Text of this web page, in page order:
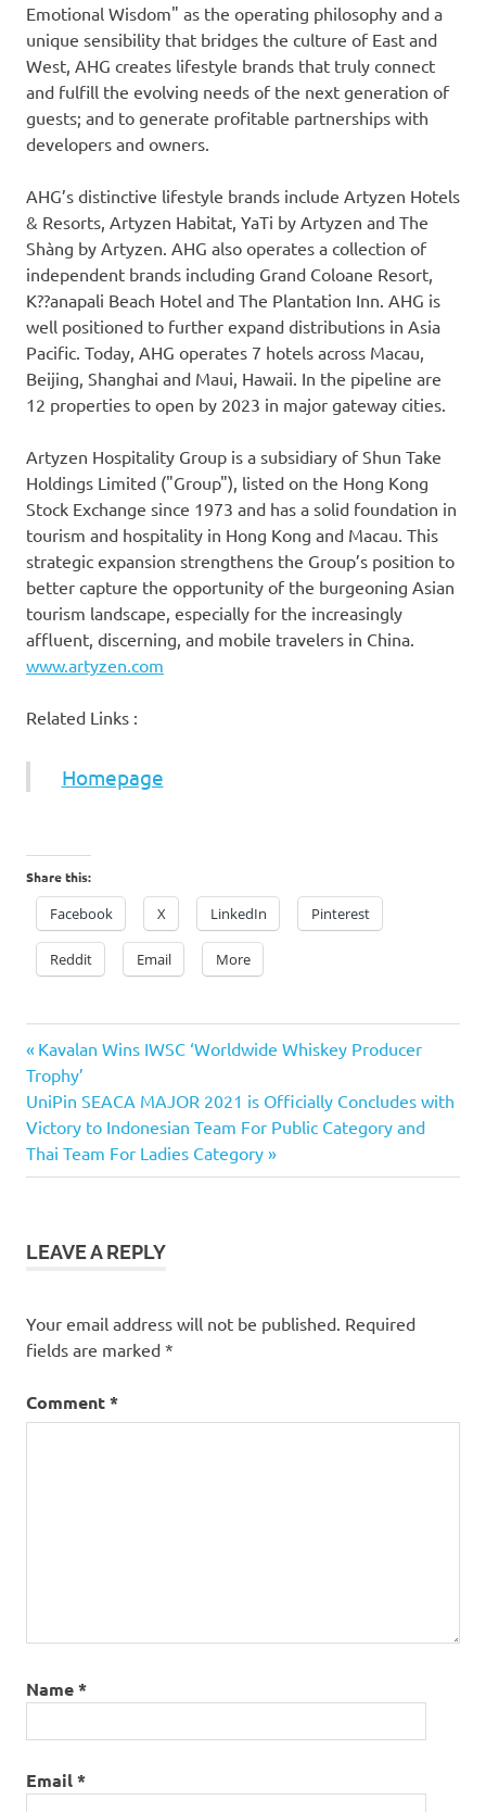
Emotional Wisdom" as the operating philosophy and a
unique sensibility that bridges the culture of East and
West, AHG creates lifestyle brands that truly connect
and fulfill the evolving needs of the next generation of
guests; and to generate profitable partnerships with
developers and owners.
AHG’s distinctive lifestyle brands include Artyzen Hotels
& Resorts, Artyzen Habitat, YaTi by Artyzen and The
Shàng by Artyzen. AHG also operates a collection of
independent brands including Grand Coloane Resort,
K??anapali Beach Hotel and The Plantation Inn. AHG is
well positioned to further expand distributions in Asia
Pacific. Today, AHG operates 7 hotels across Macau,
Beijing, Shanghai and Maui, Hawaii. In the pipeline are
12 properties to open by 2023 in major gateway cities.
Artyzen Hospitality Group is a subsidiary of Shun Take
Holdings Limited ("Group"), listed on the Hong Kong
Stock Exchange since 1973 and has a solid foundation in
tourism and hospitality in Hong Kong and Macau. This
strategic expansion strengthens the Group’s position to
better capture the opportunity of the burgeoning Asian
tourism landscape, especially for the increasingly
affluent, discerning, and mobile travelers in China.
www.artyzen.com
Related Links :
Homepage
Share this:
Facebook X LinkedIn Pinterest
Reddit Email More
Post
navigation
Previous
Post:
Kavalan Wins IWSC ‘Worldwide Whiskey Producer
Trophy’
Next
Post:
UniPin SEACA MAJOR 2021 is Officially Concludes with
Victory to Indonesian Team For Public Category and
Thai Team For Ladies Category
LEAVE A REPLY
Your email address will not be published. Required
fields are marked *
Comment*
Name*
Email*